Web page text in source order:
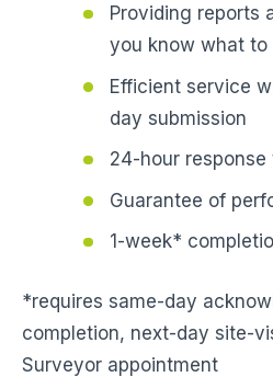
Providing reports
you know what to
Efficient service
day submission
24-hour response
Guarantee of
1-week*
*requires same-day
completion, next-day site-
Surveyor appointment